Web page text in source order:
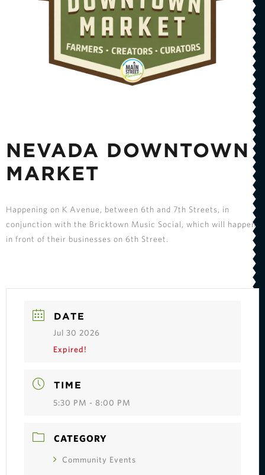
NEVADA DOWNTOWN
MARKET
Happening on K Avenue, between 6th and 7th Streets, in
conjunction with the Bricktown Music Social, which will happen
in front of their businesses on 6th Street.
DATE
Jul 30 2026
Expired!
TIME
5:30 PM - 8:00 PM
CATEGORY
Community Events